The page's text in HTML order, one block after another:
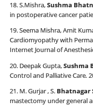
18. S.Mishra,Sushma
in postoperative cancer
19. Seema Mishra, Amit
Cardiomyopathy with
Internet Journal of
20. Deepak Gupta,Sushma
Control and Palliative Care.
21. M. Gurjar , S. Bhatnagar
mastectomy under general